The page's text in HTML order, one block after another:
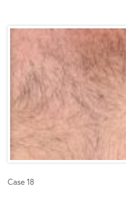
Case 18